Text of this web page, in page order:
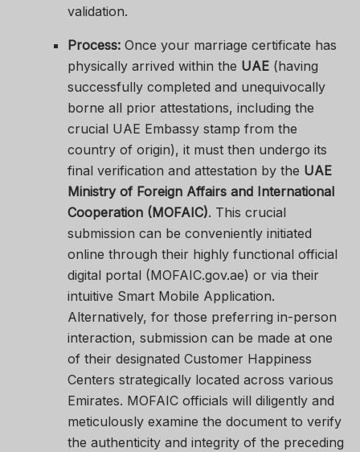
validation.
Process:Once your marriage certificate has
physically arrived within the UAE(having
successfully completed and unequivocally
borne all prior attestations, including the
crucial UAE Embassy stamp from the
country of origin), it must then undergo its
final verification and attestation by the UAE
Ministry of Foreign Affairs and International
Cooperation (MOFAIC). This crucial
submission can be conveniently initiated
online through their highly functional official
digital portal (MOFAIC.gov.ae) or via their
intuitive Smart Mobile Application.
Alternatively, for those preferring in-person
interaction, submission can be made at one
of their designated Customer Happiness
Centers strategically located across various
Emirates. MOFAIC officials will diligently and
meticulously examine the document to verify
the authenticity and integrity of the preceding